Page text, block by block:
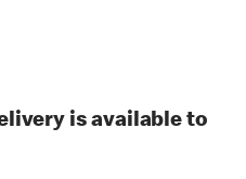
is available to